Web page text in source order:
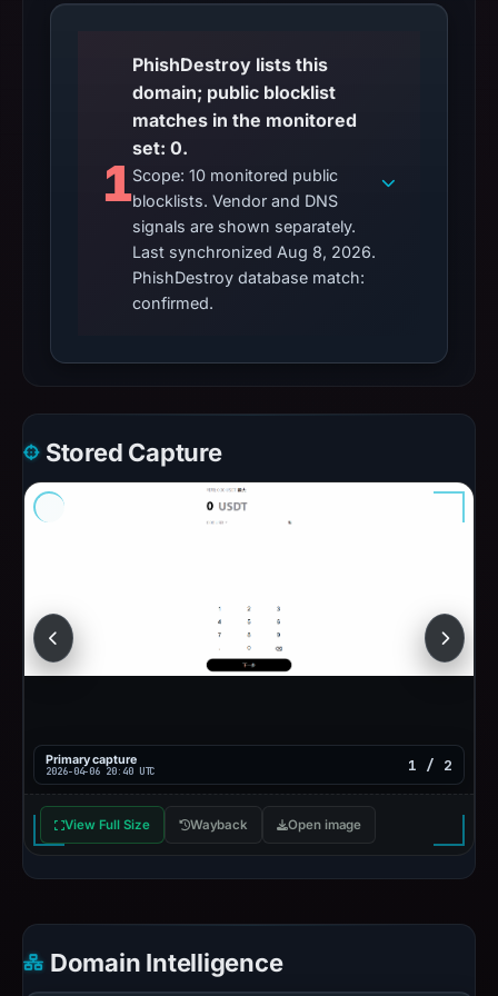
1
PhishDestroy lists this
domain; public blocklist
matches in the monitored
set: 0.
Scope: 10 monitored public
blocklists. Vendor and DNS
signals are shown separately.
Last synchronized Aug 8, 2026.
PhishDestroy database match:
confirmed.
Stored Capture
Primary capture
2026-04-06 20:40 UTC 1 / 2
View Full Size Wayback Open image
Domain Intelligence